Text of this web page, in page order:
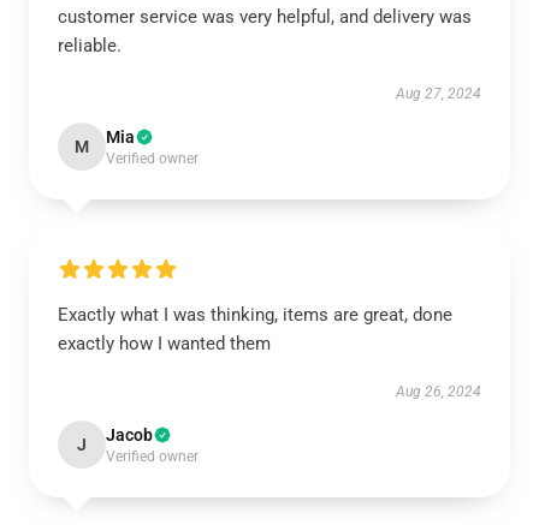
customer service was very helpful, and delivery was
reliable.
Aug 27, 2024
M Mia
Verified owner
Exactly what I was thinking, items are great, done
exactly how I wanted them
Aug 26, 2024
J Jacob
Verified owner